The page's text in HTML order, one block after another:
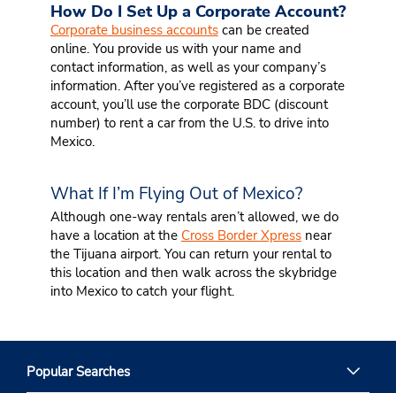
How Do I Set Up a Corporate Account?
Corporate business accountscan be created
online. You provide us with your name and
contact information, as well as your company’s
information. After you’ve registered as a corporate
account, you’ll use the corporate BDC (discount
number) to rent a car from the U.S. to drive into
Mexico.
What If I’m Flying Out of Mexico?
Although one-way rentals aren’t allowed, we do
have a location at the Cross Border Xpressnear
the Tijuana airport. You can return your rental to
this location and then walk across the skybridge
into Mexico to catch your flight.
Popular Searches